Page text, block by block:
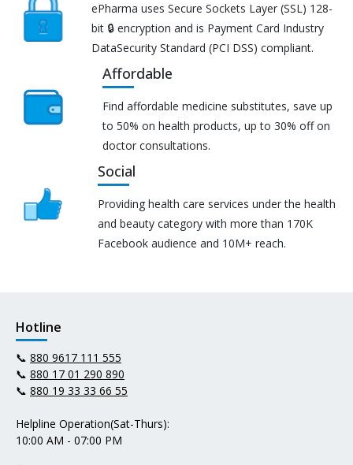
ePharma uses Secure Sockets Layer (SSL) 128-
bit 🔒 encryption and is Payment Card Industry
DataSecurity Standard (PCI DSS) compliant.
Affordable
Find affordable medicine substitutes, save up
to 50% on health products, up to 30% off on
doctor consultations.
Social
Providing health care services under the health
and beauty category with more than 170K
Facebook audience and 10M+ reach.
Hotline
📞 880 9617 111 555
📞 880 17 01 290 890
📞 880 19 33 33 66 55
Helpline Operation(Sat-Thurs):
10:00 AM - 07:00 PM